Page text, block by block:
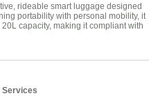
rideable smart luggage designed
portability with personal mobility, it
capacity, making it compliant with
Services